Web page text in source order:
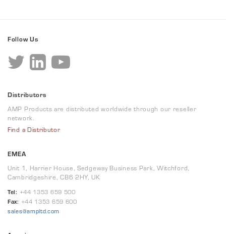
Follow Us
Distributors
AMP Products are distributed worldwide through our reseller
network.
Find a Distributor
EMEA
Unit 1, Harrier House, Sedgeway Business Park, Witchford,
Cambridgeshire, CB6 2HY, UK
Tel: +44 1353 659 500
Fax: +44 1353 659 600
sales@ampltd.com